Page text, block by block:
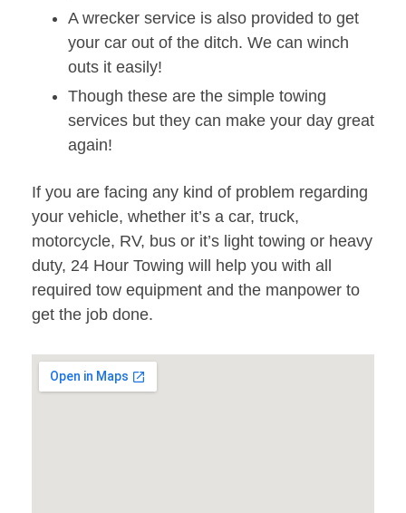
A wrecker service is also provided to get
your car out of the ditch. We can winch
outs it easily!
Though these are the simple towing
services but they can make your day great
again!
If you are facing any kind of problem regarding
your vehicle, whether it’s a car, truck,
motorcycle, RV, bus or it’s light towing or heavy
duty, 24 Hour Towing will help you with all
required tow equipment and the manpower to
get the job done.